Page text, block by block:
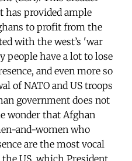
has provided ample
to profit from the
with the west’s 'war
people have a lot to lose
and even more so
of NATO and US troops
government does not
wonder that Afghan
and-women who
are the most vocal
US, which President